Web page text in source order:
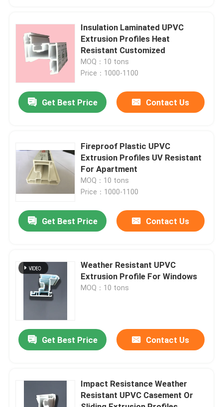
Products
Videos
About Us
Quality Control
Request A Quote
UPVC Window Profiles
Insulation Laminated UPVC
Extrusion Profiles Heat
Resistant Customized
MOQ：10 tons
Price：1000-1100
Get Best Price Contact Us
Fireproof Plastic UPVC
Extrusion Profiles UV Resistant
For Apartment
MOQ：10 tons
Price：1000-1100
Get Best Price Contact Us
Weather Resistant UPVC
Extrusion Profile For Windows
MOQ：10 tons
Get Best Price Contact Us
Impact Resistance Weather
Resistant UPVC Casement Or